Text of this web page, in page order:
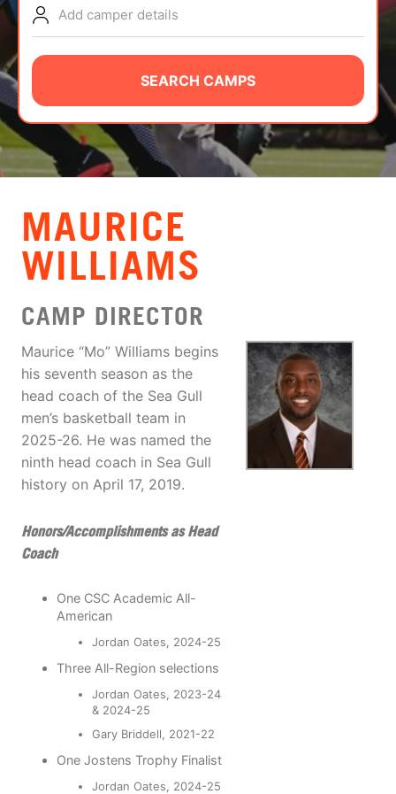
NEWS
CAMP STORE
LOGIN
VIEW CART
Add camper details
SEARCH CAMPS
MAURICE
WILLIAMS
CAMP DIRECTOR
Maurice “Mo” Williams begins
his seventh season as the
head coach of the Sea Gull
men’s basketball team in
2025-26. He was named the
ninth head coach in Sea Gull
history on April 17, 2019.
Honors/Accomplishments as Head
Coach
One CSC Academic All-
American
Jordan Oates, 2024-25
Three All-Region selections
Jordan Oates, 2023-24
& 2024-25
Gary Briddell, 2021-22
One Jostens Trophy Finalist
Jordan Oates, 2024-25